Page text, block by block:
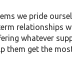
we pride
relationships
whatever
them get the